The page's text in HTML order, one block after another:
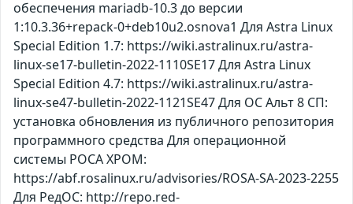
обеспечения mariadb-10.3 до версии
1:10.3.36+repack-0+deb10u2.osnova1 Для Astra Linux
Special Edition 1.7: https://wiki.astralinux.ru/astra-
linux-se17-bulletin-2022-1110SE17 Для Astra Linux
Special Edition 4.7: https://wiki.astralinux.ru/astra-
linux-se47-bulletin-2022-1121SE47 Для ОС Альт 8 СП:
установка обновления из публичного репозитория
программного средства Для операционной
системы РОСА ХРОМ:
https://abf.rosalinux.ru/advisories/ROSA-SA-2023-2255
Для РедОС: http://repo.red-